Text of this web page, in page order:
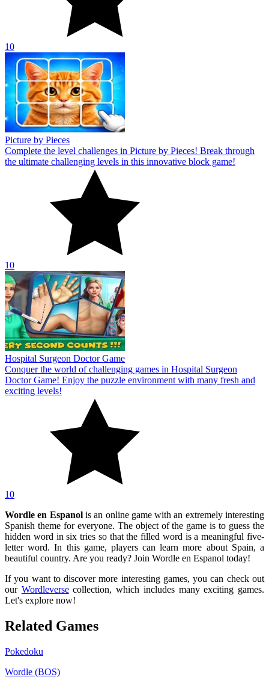
10
Picture by Pieces
Complete the level challenges in Picture by Pieces! Break through
the ultimate challenging levels in this innovative block game!
10
Hospital Surgeon Doctor Game
Conquer the world of challenging games in Hospital Surgeon
Doctor Game! Enjoy the puzzle environment with many fresh and
exciting levels!
10
Wordle en Espanolis an online game with an extremely interesting
Spanish theme for everyone. The object of the game is to guess the
hidden word in six tries so that the filled word is a meaningful five-
letter word. In this game, players can learn more about Spain, a
beautiful country. Are you ready? Join Wordle en Espanol today!
If you want to discover more interesting games, you can check out
our Wordleversecollection, which includes many exciting games.
Let's explore now!
Related Games
Pokedoku
Wordle (BOS)